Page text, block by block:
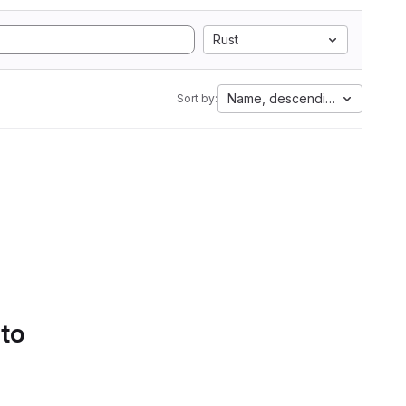
Rust
Sort by: Name, descending